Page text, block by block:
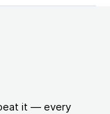
it — every